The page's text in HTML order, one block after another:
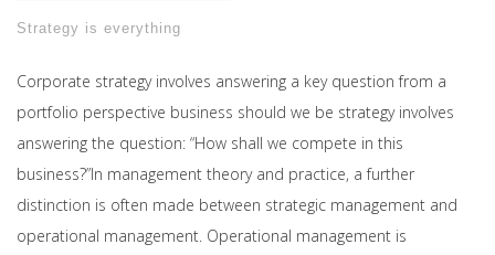
Strategy is everything
Corporate strategy involves answering a key question from a
portfolio perspective business should we be strategy involves
answering the question: “How shall we compete in this
business?”In management theory and practice, a further
distinction is often made between strategic management and
operational management. Operational management is